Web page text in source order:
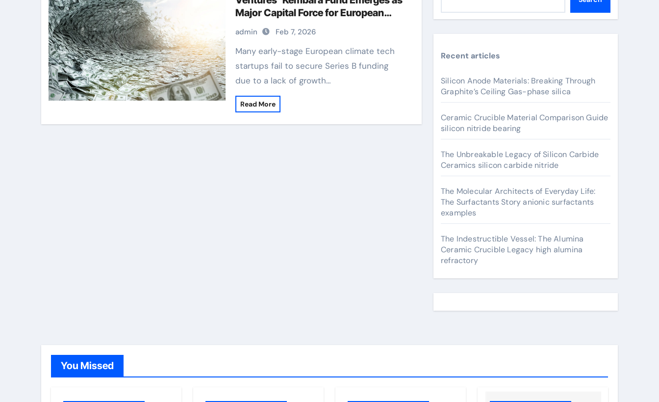
Major Capital Force for European
Deep Tech and Climate Transition
admin Feb 7, 2026
Many early-stage European climate tech
startups fail to secure Series B funding
due to a lack of growth…
Read More
Recent articles
Silicon Anode Materials: Breaking Through
Graphite’s Ceiling Gas-phase silica
Ceramic Crucible Material Comparison Guide
silicon nitride bearing
The Unbreakable Legacy of Silicon Carbide
Ceramics silicon carbide nitride
The Molecular Architects of Everyday Life:
The Surfactants Story anionic surfactants
examples
The Indestructible Vessel: The Alumina
Ceramic Crucible Legacy high alumina
refractory
You Missed